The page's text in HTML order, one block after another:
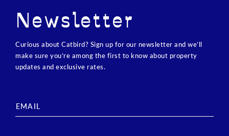
Newsletter
Curious about Catbird? Sign up for our newsletter and we’ll
make sure you’re among the first to know about property
updates and exclusive rates.